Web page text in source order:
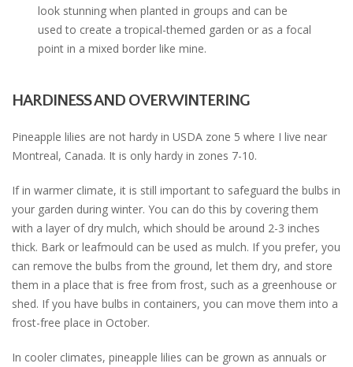
look stunning when planted in groups and can be
used to create a tropical-themed garden or as a focal
point in a mixed border like mine.
HARDINESS AND OVERWINTERING
Pineapple lilies are not hardy in USDA zone 5 where I live near
Montreal, Canada. It is only hardy in zones 7-10.
If in warmer climate, it is still important to safeguard the bulbs in
your garden during winter. You can do this by covering them
with a layer of dry mulch, which should be around 2-3 inches
thick. Bark or leafmould can be used as mulch. If you prefer, you
can remove the bulbs from the ground, let them dry, and store
them in a place that is free from frost, such as a greenhouse or
shed. If you have bulbs in containers, you can move them into a
frost-free place in October.
In cooler climates, pineapple lilies can be grown as annuals or